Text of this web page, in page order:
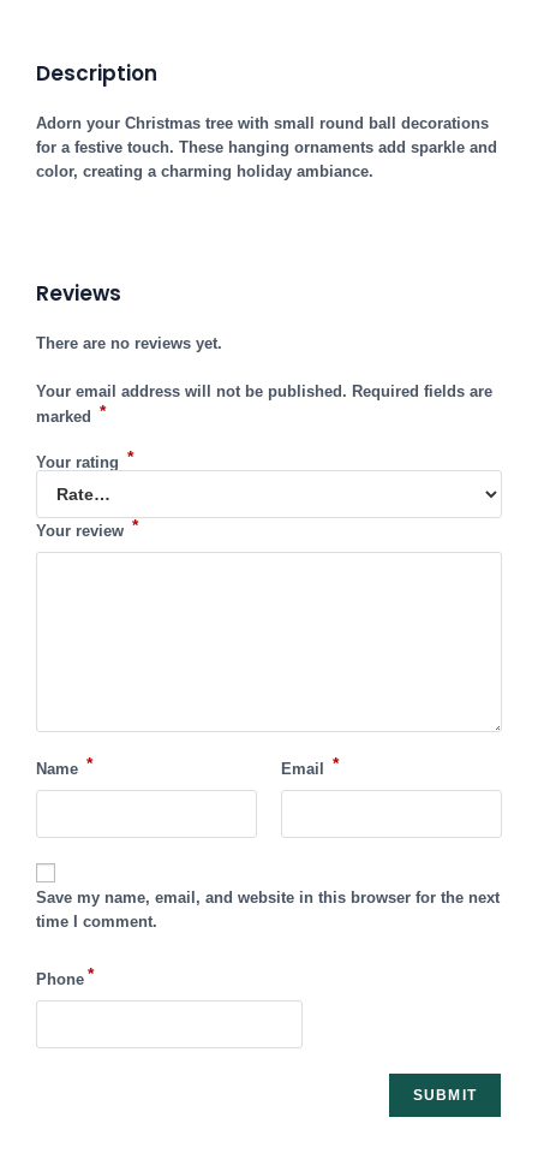
Description
Adorn your Christmas tree with small round ball decorations
for a festive touch. These hanging ornaments add sparkle and
color, creating a charming holiday ambiance.
Reviews
There are no reviews yet.
Your email address will not be published. Required fields are
marked *
Your rating *
Your review *
Name * Email *
Save my name, email, and website in this browser for the next
time I comment.
Phone *